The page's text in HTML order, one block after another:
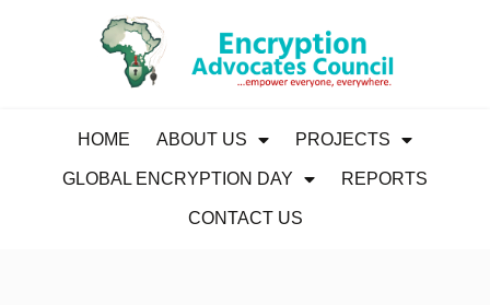
HOME ABOUT US PROJECTS
GLOBAL ENCRYPTION DAY REPORTS
CONTACT US